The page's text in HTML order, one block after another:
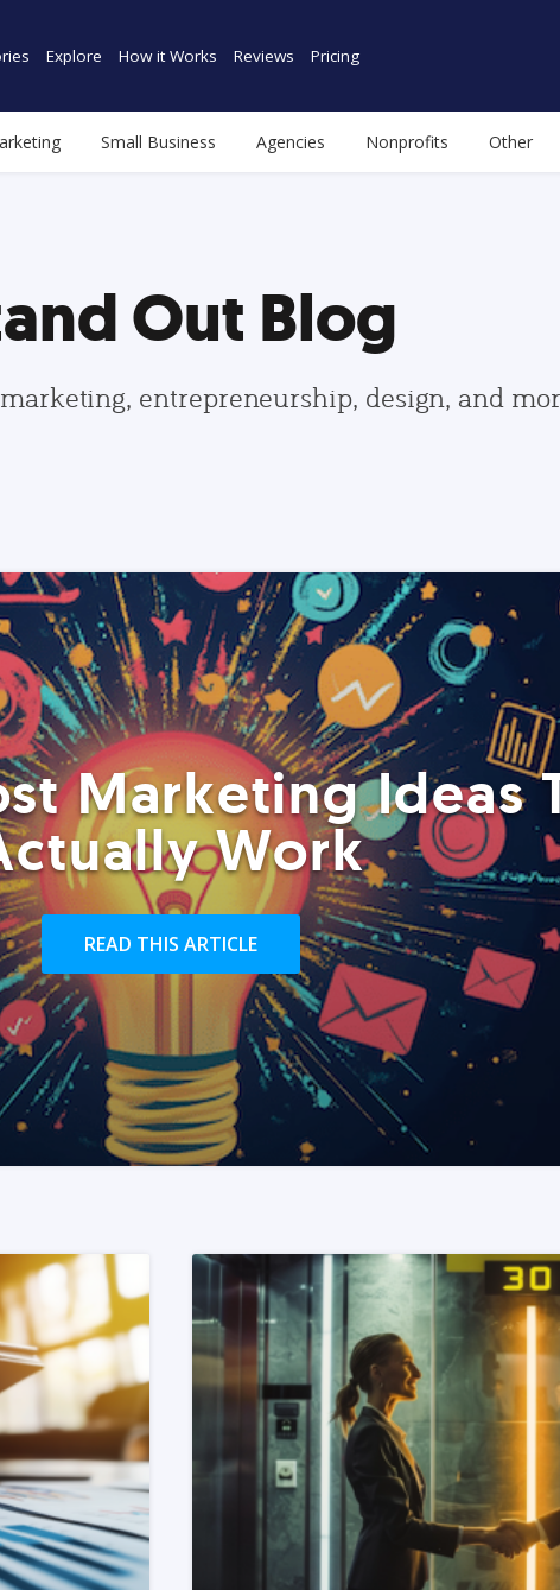
Explore How it Works Reviews Pricing
Small Business Agencies Nonprofits Other
Out Blog
entrepreneurship, design, and
Marketing Ideas
Work
READ THIS ARTICLE
READ